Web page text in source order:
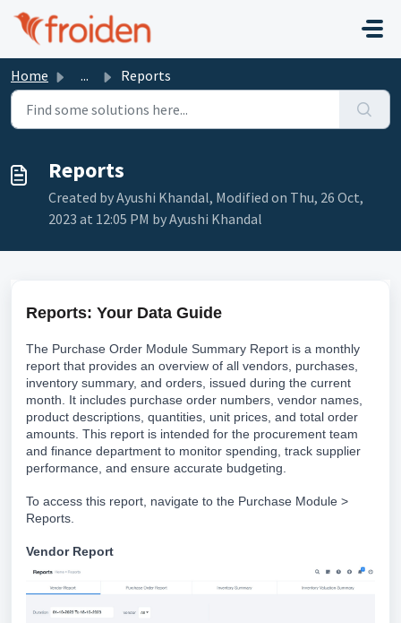
Skip to main content
Home ... Reports
Reports
Created by Ayushi Khandal, Modified on Thu, 26 Oct,
2023 at 12:05 PM by Ayushi Khandal
Reports: Your Data Guide
The Purchase Order Module Summary Report is a monthly
report that provides an overview of all vendors, purchases,
inventory summary, and orders, issued during the current
month. It includes purchase order numbers, vendor names,
product descriptions, quantities, unit prices, and total order
amounts. This report is intended for the procurement team
and finance department to monitor spending, track supplier
performance, and ensure accurate budgeting.
To access this report, navigate to the Purchase Module >
Reports.
Vendor Report